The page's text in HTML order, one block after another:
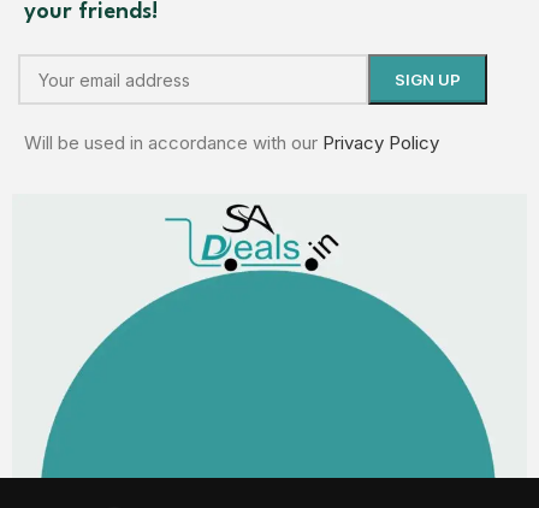
your friends!
Will be used in accordance with our Privacy Policy